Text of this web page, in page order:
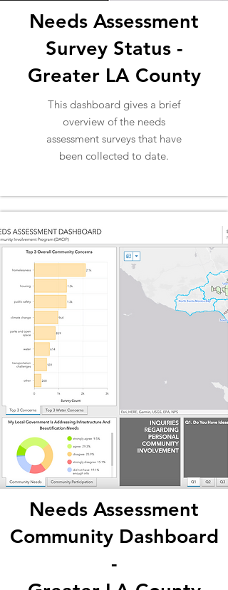
Needs Assessment
Survey Status -
Greater LA County
This dashboard gives a brief
overview of the needs
assessment surveys that have
been collected to date.
Needs Assessment
Community Dashboard
-